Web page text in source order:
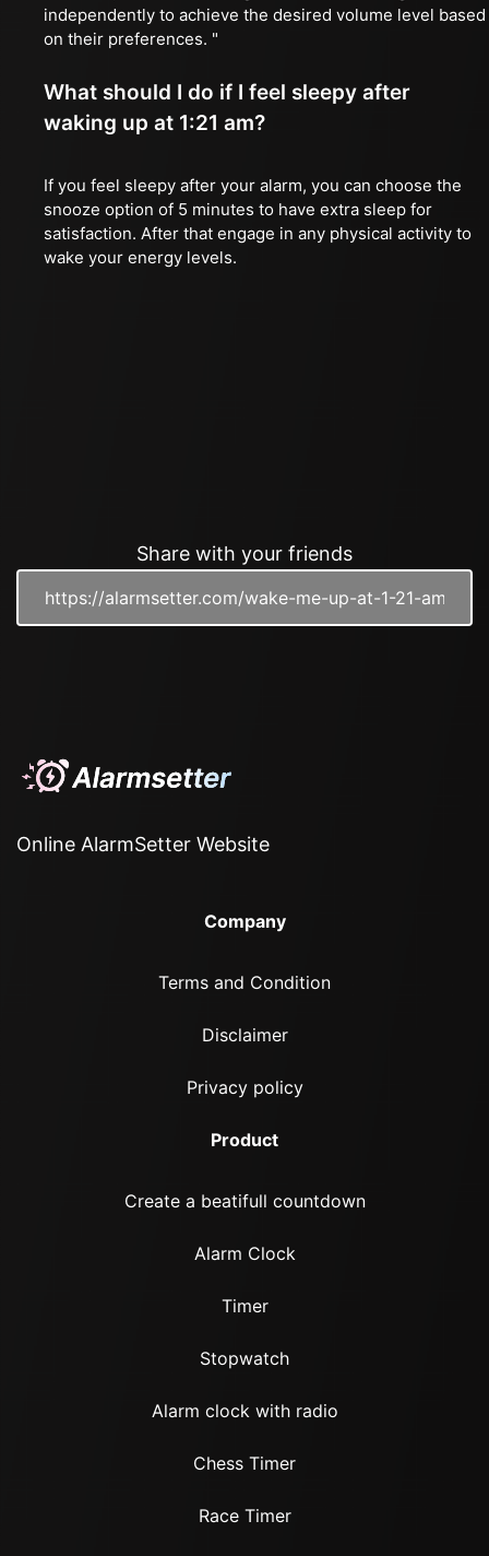
independently to achieve the desired volume level based
on their preferences. "
What should I do if I feel sleepy after
waking up at 1:21 am?
If you feel sleepy after your alarm, you can choose the
snooze option of 5 minutes to have extra sleep for
satisfaction. After that engage in any physical activity to
wake your energy levels.
Share with your friends
Online AlarmSetter Website
Company
Terms and Condition
Disclaimer
Privacy policy
Product
Create a beatifull countdown
Alarm Clock
Timer
Stopwatch
Alarm clock with radio
Chess Timer
Race Timer